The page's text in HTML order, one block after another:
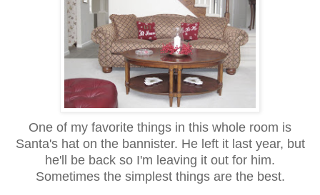
One of my favorite things in this whole room is
Santa's hat on the bannister. He left it last year, but
he'll be back so I'm leaving it out for him.
Sometimes the simplest things are the best.